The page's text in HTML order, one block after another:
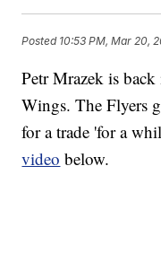
Posted 10:53 PM, Mar 20,
Petr Mrazek is
Wings. The Flyers
for a trade 'for a
video below.